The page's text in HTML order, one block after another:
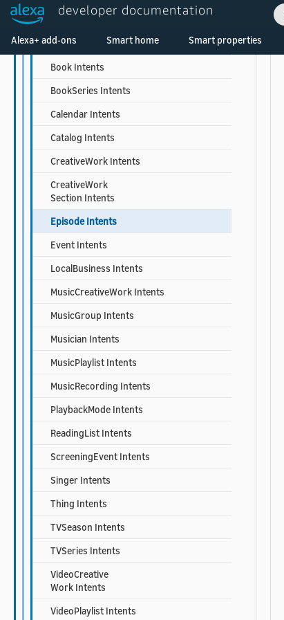
developer documentation
Alexa+ add-ons Smart home Smart properties
Built-in Intent Library
Actor Intents
Book Intents
BookSeries Intents
Calendar Intents
Catalog Intents
CreativeWork Intents
CreativeWork
Section Intents
Episode Intents
Event Intents
LocalBusiness Intents
MusicCreativeWork Intents
MusicGroup Intents
Musician Intents
MusicPlaylist Intents
MusicRecording Intents
PlaybackMode Intents
ReadingList Intents
ScreeningEvent Intents
Singer Intents
Thing Intents
TVSeason Intents
TVSeries Intents
VideoCreative
Work Intents
VideoPlaylist Intents
Welcome! Ask the DevAssistant